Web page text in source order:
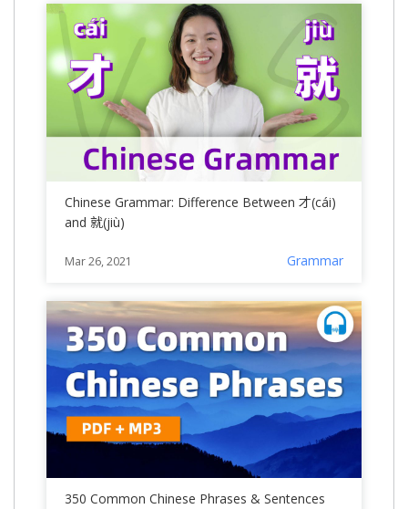
Chinese Grammar: Difference Between 才(cái)
and 就(jiù)
Mar 26, 2021 Grammar
350 Common Chinese Phrases & Sentences